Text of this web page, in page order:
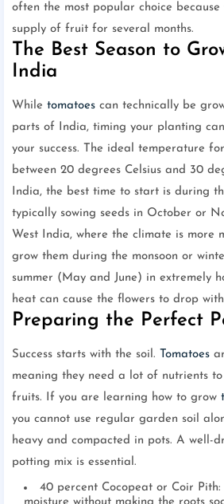
often the most popular choice
supply of fruit for several months.
The Best Season to
India
While tomatoes can technically be
parts of India, timing your planting
your success. The ideal temperature
between 20 degrees Celsius and 30
India, the best time to start is during
typically sowing seeds in October or
West India, where the climate is more
grow them during the monsoon or
summer (May and June) in extremely
heat can cause the flowers to drop
Preparing the Perfect
Success starts with the soil. Tomatoes
meaning they need a lot of nutrients
fruits. If you are learning how to grow
you cannot use regular garden soil
heavy and compacted in pots. A well-
potting mix is essential.
40 percent Cocopeat or Coir